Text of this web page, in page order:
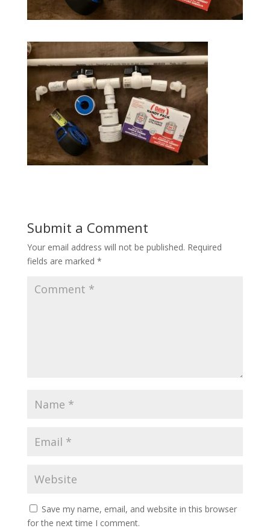
Submit a Comment
Your email address will not be published. Required
fields are marked *
Save my name, email, and website in this browser
for the next time I comment.